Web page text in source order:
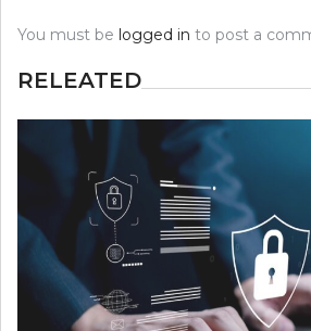
You must be logged in to post a
RELEATED